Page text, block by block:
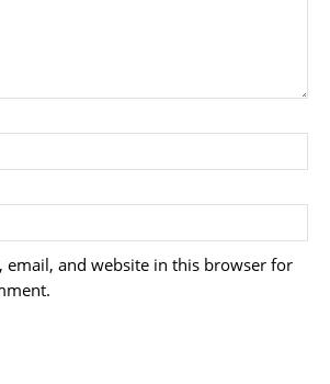
email, and website in this browser for